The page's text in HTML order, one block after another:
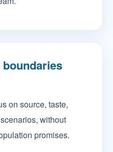
on source, taste,
without
promises.